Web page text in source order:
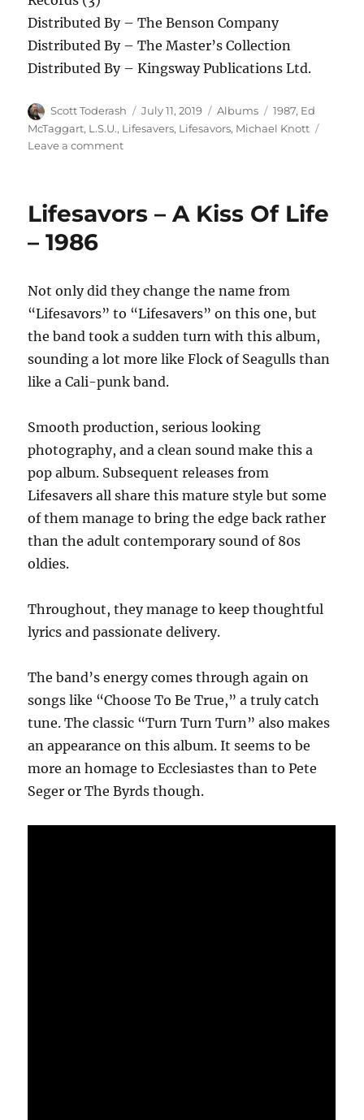
Distributed By – The Benson Company
Distributed By – The Master’s Collection
Distributed By – Kingsway Publications Ltd.
Author
Scott Toderash
Posted
on
July 11, 2019 Categories
Albums Tags
1987, Ed
McTaggart, L.S.U., Lifesavers, Lifesavors, Michael Knott
Leave a commenton
Shaded
Lifesavors – A Kiss Of Life
– 1986
Not only did they change the name from
“Lifesavors” to “Lifesavers” on this one, but
the band took a sudden turn with this album,
sounding a lot more like Flock of Seagulls than
like a Cali-punk band.
Smooth production, serious looking
photography, and a clean sound make this a
pop album. Subsequent releases from
Lifesavers all share this mature style but some
of them manage to bring the edge back rather
than the adult contemporary sound of 80s
oldies.
Throughout, they manage to keep thoughtful
lyrics and passionate delivery.
The band’s energy comes through again on
songs like “Choose To Be True,” a truly catch
tune. The classic “Turn Turn Turn” also makes
an appearance on this album. It seems to be
more an homage to Ecclesiastes than to Pete
Seger or The Byrds though.